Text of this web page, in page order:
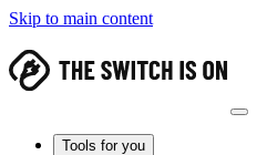
Skip to main content
Tools for you